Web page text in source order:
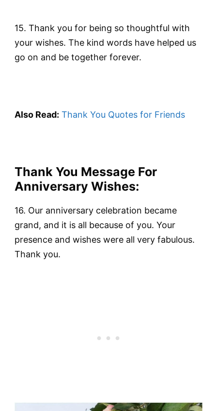
15. Thank you for being so thoughtful with
your wishes. The kind words have helped us
go on and be together forever.
Also Read: Thank You Quotes for Friends
Thank You Message For
Anniversary Wishes:
16. Our anniversary celebration became
grand, and it is all because of you. Your
presence and wishes were all very fabulous.
Thank you.